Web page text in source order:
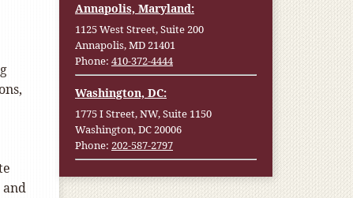
Annapolis, Maryland:
1125 West Street, Suite 200
Annapolis, MD 21401
Phone: 410-372-4444
Washington, DC:
1775 I Street, NW, Suite 1150
Washington, DC 20006
Phone: 202-587-2797